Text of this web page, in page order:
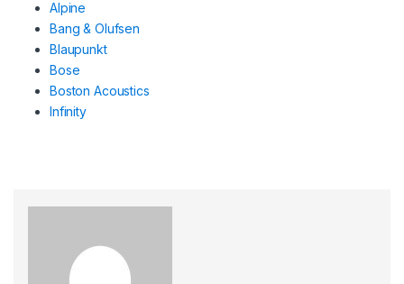
Alpine
Bang & Olufsen
Blaupunkt
Bose
Boston Acoustics
Infinity